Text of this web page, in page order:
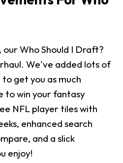
Who Should I Draft?
We've added lots of
get you as much
to win your fantasy
NFL player tiles with
enhanced search
and a slick
enjoy!